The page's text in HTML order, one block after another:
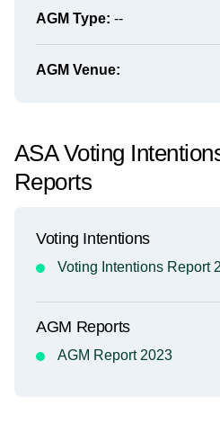
AGM Type: --
AGM Venue:
ASA Voting
Reports
Voting Intentions
Voting Intentions Report
AGM Reports
AGM Report 2023